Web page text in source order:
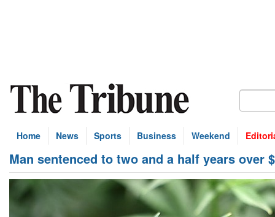
Home News Sports Business Weekend
Man sentenced to two and a half years over